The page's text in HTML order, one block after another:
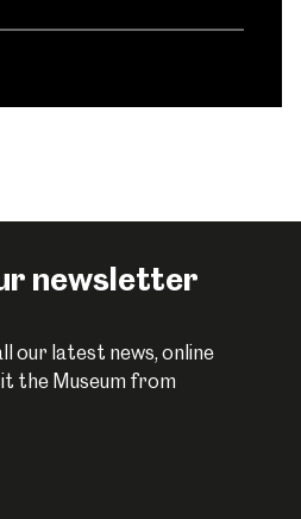
newsletter
our latest news, online
the Museum from